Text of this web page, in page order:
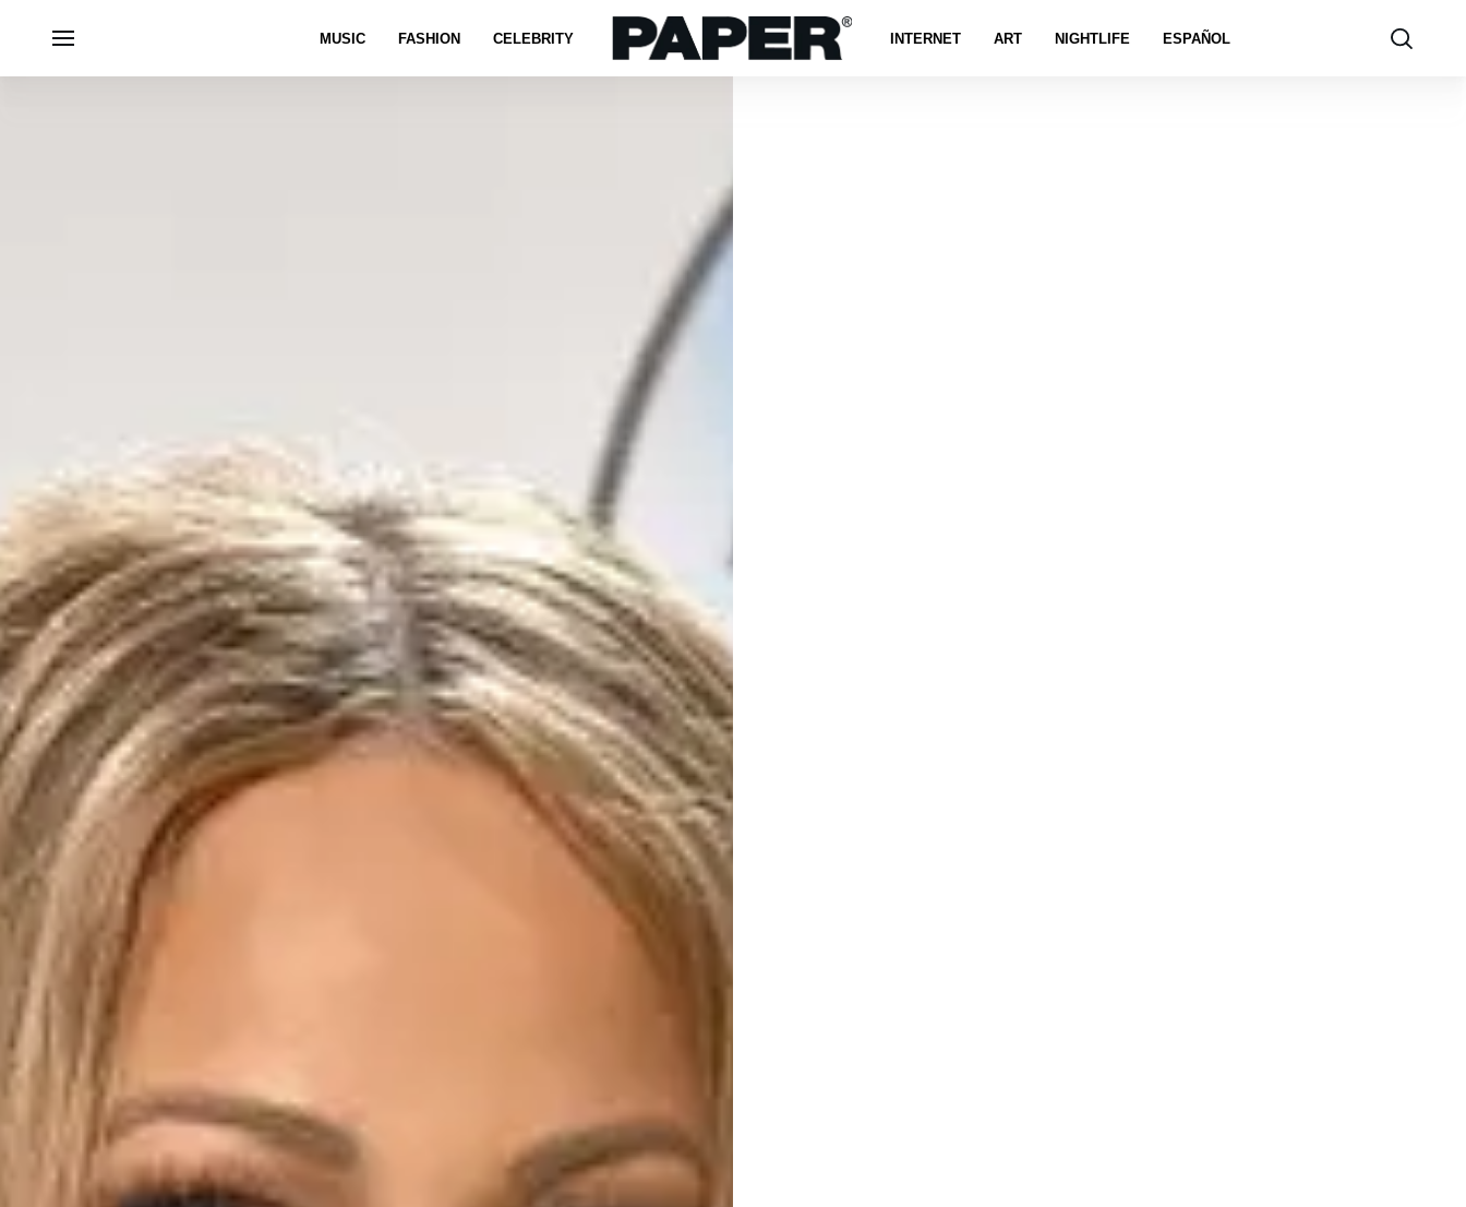
MUSIC FASHION CELEBRITY INTERNET ART NIGHTLIFE ESPAÑOL